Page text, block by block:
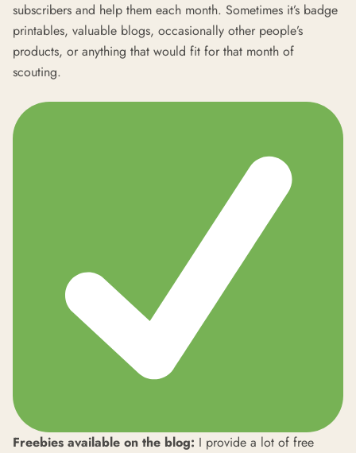
subscribers and help them each month. Sometimes it’s badge
printables, valuable blogs, occasionally other people’s
products, or anything that would fit for that month of
scouting.
Freebies available on the blog: I provide a lot of free